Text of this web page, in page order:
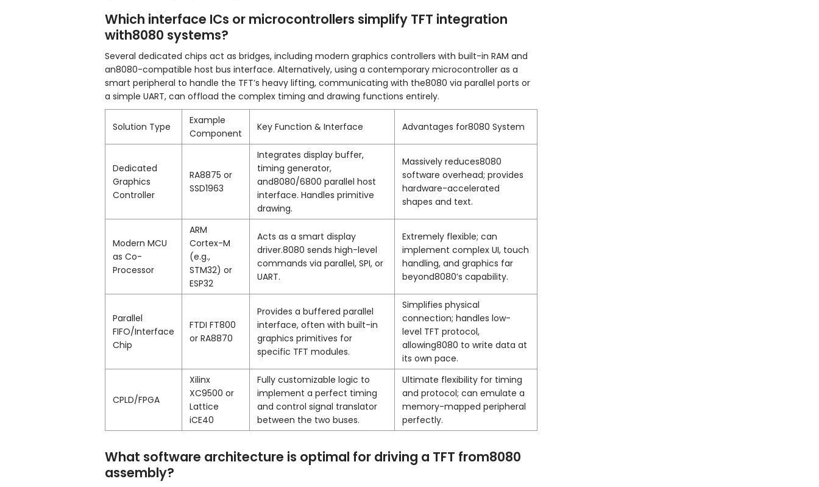
Which interface ICs or microcontrollers simplify TFT integration
with8080 systems?
Several dedicated chips act as bridges, including modern graphics controllers with built-in RAM and
an8080-compatible host bus interface. Alternatively, using a contemporary microcontroller as a
smart peripheral to handle the TFT’s heavy lifting, communicating with the8080 via parallel ports or
a simple UART, can offload the complex timing and drawing functions entirely.
Solution Type
Example
Component
Key Function & Interface Advantages for8080 System
Dedicated
Graphics
Controller
RA8875 or
SSD1963
Integrates display buffer,
timing generator,
and8080/6800 parallel host
interface. Handles primitive
drawing.
Massively reduces8080
software overhead; provides
hardware-accelerated
shapes and text.
Modern MCU
as Co-
Processor
ARM
Cortex-M
(e.g.,
STM32) or
ESP32
Acts as a smart display
driver.8080 sends high-level
commands via parallel, SPI, or
UART.
Extremely flexible; can
implement complex UI, touch
handling, and graphics far
beyond8080’s capability.
Parallel
FIFO/Interface
Chip
FTDI FT800
or RA8870
Provides a buffered parallel
interface, often with built-in
graphics primitives for
specific TFT modules.
Simplifies physical
connection; handles low-
level TFT protocol,
allowing8080 to write data at
its own pace.
CPLD/FPGA
Xilinx
XC9500 or
Lattice
iCE40
Fully customizable logic to
implement a perfect timing
and control signal translator
between the two buses.
Ultimate flexibility for timing
and protocol; can emulate a
memory-mapped peripheral
perfectly.
What software architecture is optimal for driving a TFT from8080
assembly?